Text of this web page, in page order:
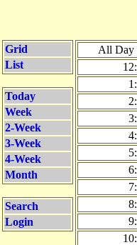
Grid
List
Today
Week
2-Week
3-Week
4-Week
Month
Search
Login
All Day